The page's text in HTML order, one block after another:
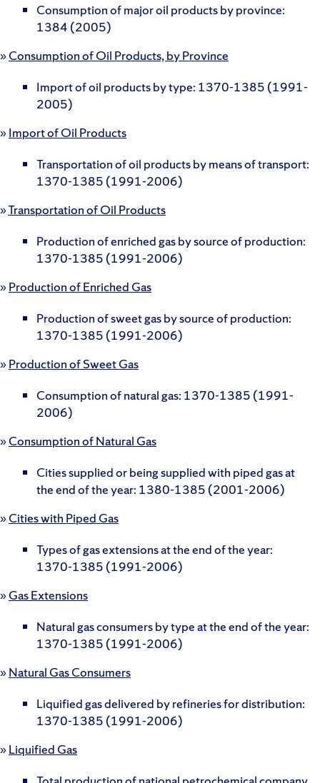
Consumption of major oil products by province:
1384 (2005)
»Consumption of Oil Products, by Province
Import of oil products by type: 1370-1385 (1991-
2005)
»Import of Oil Products
Transportation of oil products by means of transport:
1370-1385 (1991-2006)
»Transportation of Oil Products
Production of enriched gas by source of production:
1370-1385 (1991-2006)
»Production of Enriched Gas
Production of sweet gas by source of production:
1370-1385 (1991-2006)
»Production of Sweet Gas
Consumption of natural gas: 1370-1385 (1991-
2006)
»Consumption of Natural Gas
Cities supplied or being supplied with piped gas at
the end of the year: 1380-1385 (2001-2006)
»Cities with Piped Gas
Types of gas extensions at the end of the year:
1370-1385 (1991-2006)
»Gas Extensions
Natural gas consumers by type at the end of the year:
1370-1385 (1991-2006)
»Natural Gas Consumers
Liquified gas delivered by refineries for distribution:
1370-1385 (1991-2006)
»Liquified Gas